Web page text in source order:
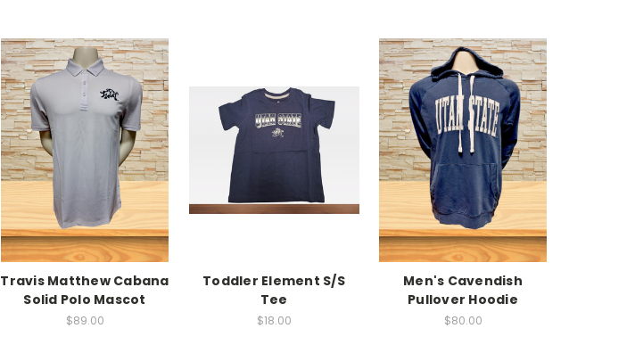
Travis Matthew Cabana
Solid Polo Mascot
$89.00
Toddler Element S/S
Tee
$18.00
Men's Cavendish
Pullover Hoodie
$80.00